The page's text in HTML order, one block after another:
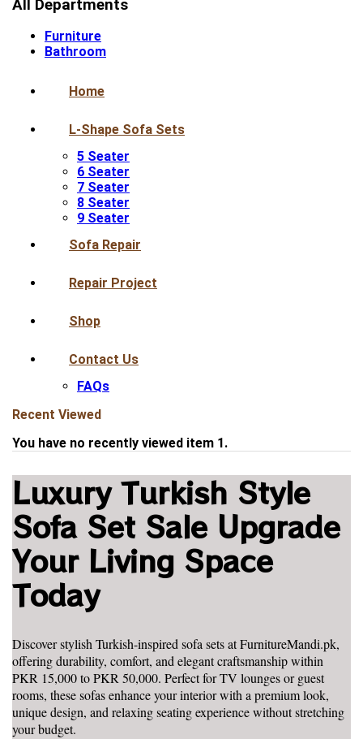
All Departments
Furniture
Bathroom
Home
L-Shape Sofa Sets
5 Seater
6 Seater
7 Seater
8 Seater
9 Seater
Sofa Repair
Repair Project
Shop
Contact Us
FAQs
Recent Viewed
You have no recently viewed item 1.
Luxury Turkish Style
Sofa Set Sale Upgrade
Your Living Space
Today
Discover stylish Turkish-inspired sofa sets at FurnitureMandi.pk,
offering durability, comfort, and elegant craftsmanship within
PKR 15,000 to PKR 50,000. Perfect for TV lounges or guest
rooms, these sofas enhance your interior with a premium look,
unique design, and relaxing seating experience without stretching
your budget.